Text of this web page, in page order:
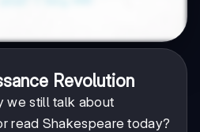
Revolution
we still talk about
read Shakespeare today?